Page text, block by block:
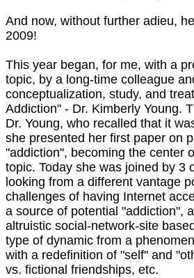
And now, without further adieu,
2009!
This year began, for me, with a
topic, by a long-time colleague
conceptualization, study, and
Addiction" - Dr. Kimberly Young.
Dr. Young, who recalled that it
she presented her first paper on
"addiction", becoming the center
topic. Today she was joined by 3
looking from a different vantage
challenges of having Internet
a source of potential "addiction",
altruistic social-network-site
type of dynamic from a
with a redefinition of "self" and
vs. fictional friendships, etc.